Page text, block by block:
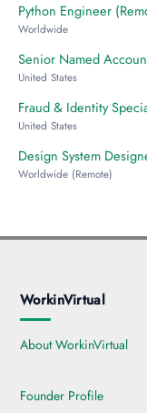
Python Engineer
Worldwide
Senior Named
United States
Fraud & Identity
United States
Design System
Worldwide (Remote)
WorkinVirtual
About WorkinVirtual
Founder Profile